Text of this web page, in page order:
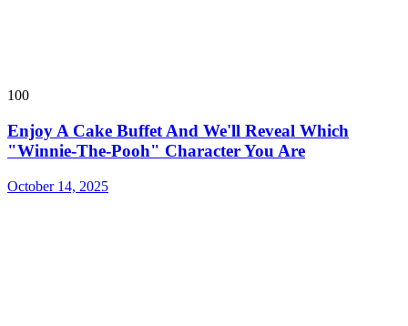
100
Enjoy A Cake Buffet And We'll Reveal Which
"Winnie-The-Pooh" Character You Are
October 14, 2025